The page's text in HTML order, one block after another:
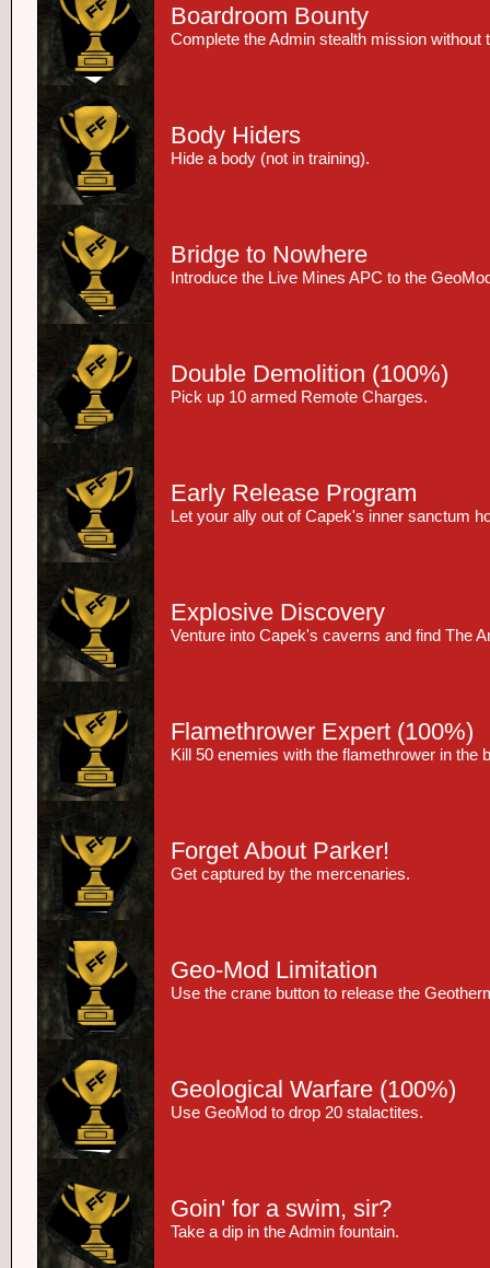
Boardroom Bounty
Complete the Admin stealth mission without
Body Hiders
Hide a body (not in training).
Bridge to Nowhere
Introduce the Live Mines APC to the
Double Demolition (100%)
Pick up 10 armed Remote Charges.
Early Release Program
Let your ally out of Capek's inner sanctum
Explosive Discovery
Venture into Capek's caverns and find The
Flamethrower Expert (100%)
Kill 50 enemies with the flamethrower in the
Forget About Parker!
Get captured by the mercenaries.
Geo-Mod Limitation
Use the crane button to release the
Geological Warfare (100%)
Use GeoMod to drop 20 stalactites.
Goin' for a swim, sir?
Take a dip in the Admin fountain.